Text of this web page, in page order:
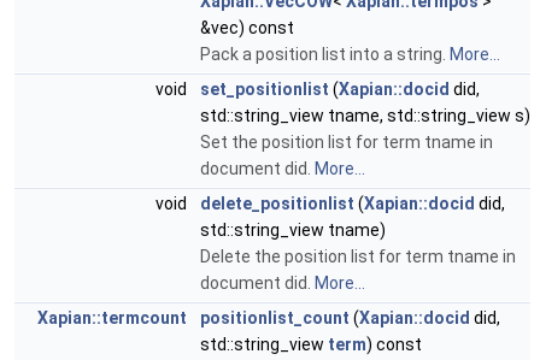
&vec) const
Pack a position list into a string. More...
void
set_positionlist (Xapian::docid did,
std::string_view tname, std::string_view s)
Set the position list for term tname in
document did.
More...
void
delete_positionlist (Xapian::docid did,
std::string_view tname)
Delete the position list for term tname in
document did.
More...
Xapian::termcount
positionlist_count (Xapian::docid did,
std::string_view term) const